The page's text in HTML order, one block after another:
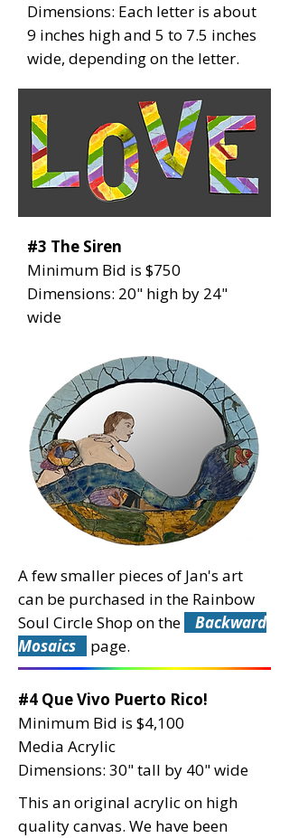
Dimensions: Each letter is about
9 inches high and 5 to 7.5 inches
wide, depending on the letter.
#3 The Siren
Minimum Bid is $750
Dimensions: 20" high by 24"
wide
A few smaller pieces of Jan's art
can be purchased in the Rainbow
Soul Circle Shop on the
Backward
Mosaics
page.
#4 Que Vivo Puerto Rico!
Minimum Bid is $4,100
Media Acrylic
Dimensions: 30" tall by 40" wide
This an original acrylic on high
quality canvas. We have been